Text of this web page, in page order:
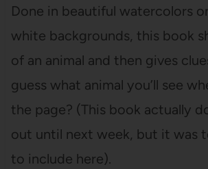
Done in beautiful watercolors
white backgrounds, this book
of an animal and then gives
guess what animal you’ll see
the page? (This book actually
out until next week, but it was
to include here).